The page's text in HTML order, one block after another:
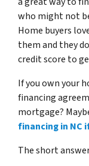
who might not
Home buyers
them and they
credit score to
If you own your
financing
mortgage?
financing in NC
The short